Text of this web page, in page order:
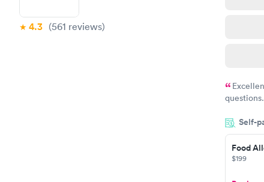
4.3 (561 reviews)
Highly
Self-
Food
$199